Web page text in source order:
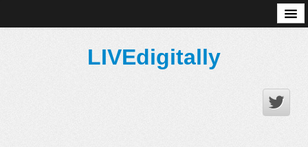
LIVEdigitally